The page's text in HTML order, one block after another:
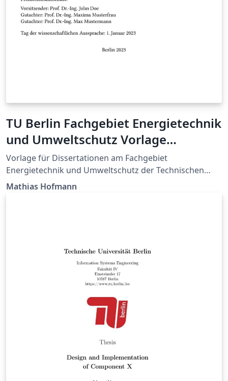
TU Berlin Fachgebiet Energietechnik
und Umweltschutz Vorlage
Dissertation
Vorlage für Dissertationen am Fachgebiet
Energietechnik und Umweltschutz der Technischen
Universität Berlin. Template to write your PhD thesis at
Mathias Hofmann